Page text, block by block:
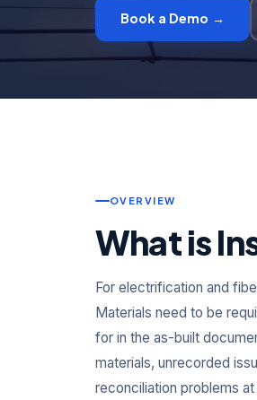
Book a Demo →
OVERVIEW
What is
For electrification and
Materials need to be
for in the as-built
materials, unrecorded
reconciliation problems